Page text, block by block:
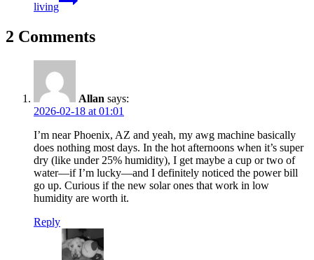
living
2 Comments
Allan says:
2026-02-18 at 01:01
I’m near Phoenix, AZ and yeah, my awg machine basically
does nothing most days. In the hot afternoons when it’s super
dry (like under 25% humidity), I get maybe a cup or two of
water—if I’m lucky—and I definitely noticed the power bill
go up. Curious if the new solar ones that work in low
humidity are worth it.
Reply